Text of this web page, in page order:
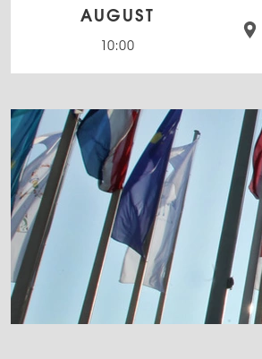
AUGUST
10:00